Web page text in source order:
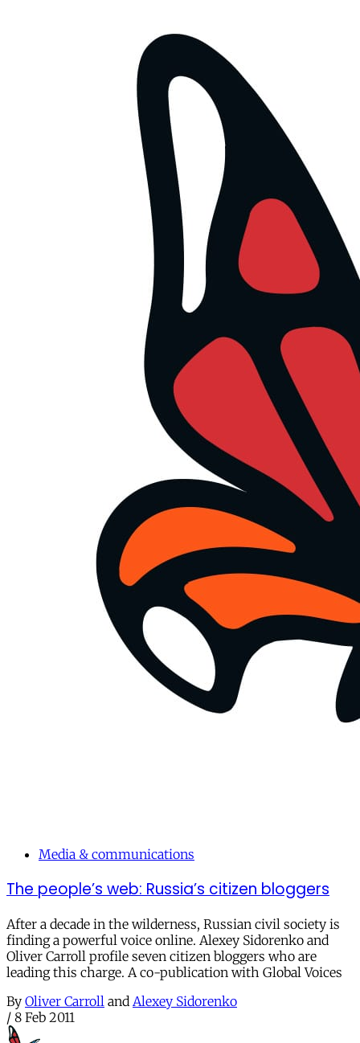
Media & communications
The people’s web: Russia’s citizen bloggers
After a decade in the wilderness, Russian civil society is
finding a powerful voice online. Alexey Sidorenko and
Oliver Carroll profile seven citizen bloggers who are
leading this charge. A co-publication with Global Voices
By Oliver Carroll and Alexey Sidorenko
/ 8 Feb 2011